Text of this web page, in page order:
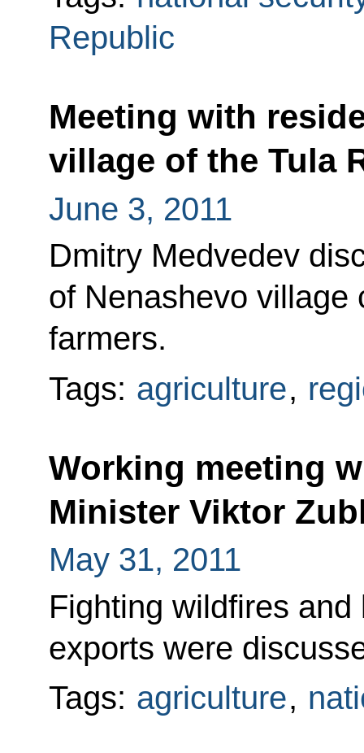
Republic
Meeting with
village of the Tula
June 3, 2011
Dmitry Medvedev
of Nenashevo village
farmers.
Tags: agriculture,
Working meeting
Minister Viktor
May 31, 2011
Fighting wildfires
exports were
Tags: agriculture,